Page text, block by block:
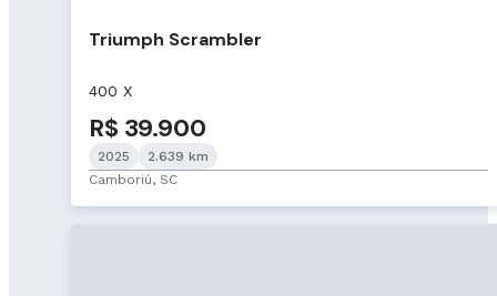
Triumph Scrambler
400 X
R$ 39.900
2025
2.639 km
Camboriú, SC